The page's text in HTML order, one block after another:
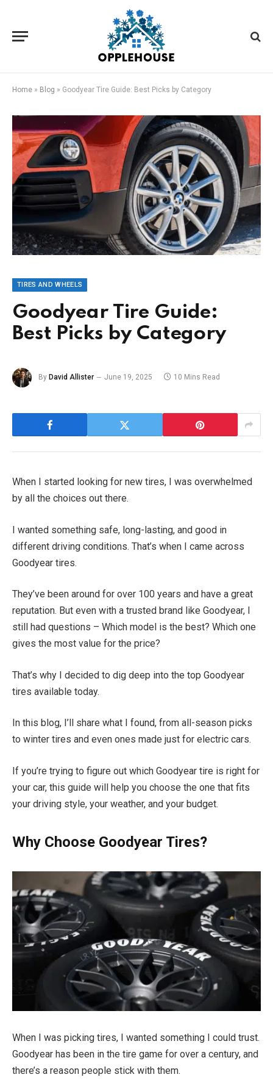
Home » Blog » Goodyear Tire Guide: Best Picks by Category
TIRES AND WHEELS
Goodyear Tire Guide:
Best Picks by Category
By David Allister June 19, 2025 10 Mins Read
When I started looking for new tires, I was overwhelmed
by all the choices out there.
I wanted something safe, long-lasting, and good in
different driving conditions. That’s when I came across
Goodyear tires.
They’ve been around for over 100 years and have a great
reputation. But even with a trusted brand like Goodyear, I
still had questions – Which model is the best? Which one
gives the most value for the price?
That’s why I decided to dig deep into the top Goodyear
tires available today.
In this blog, I’ll share what I found, from all-season picks
to winter tires and even ones made just for electric cars.
If you’re trying to figure out which Goodyear tire is right for
your car, this guide will help you choose the one that fits
your driving style, your weather, and your budget.
Why Choose Goodyear Tires?
When I was picking tires, I wanted something I could trust.
Goodyear has been in the tire game for over a century, and
there’s a reason people stick with them.